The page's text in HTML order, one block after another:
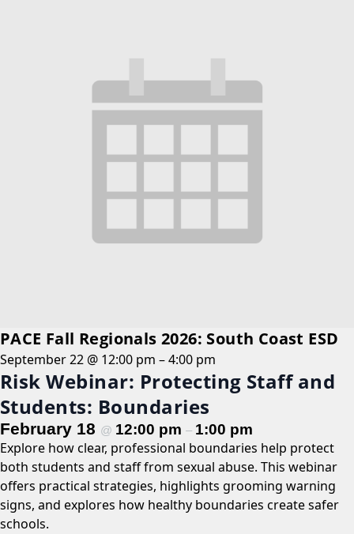
PACE Fall Regionals 2026: South Coast ESD
September 22 @ 12:00 pm –4:00 pm
Risk Webinar: Protecting Staff and
Students: Boundaries
February 18 @ 12:00 pm – 1:00 pm
Explore how clear, professional boundaries help protect
both students and staff from sexual abuse. This webinar
offers practical strategies, highlights grooming warning
signs, and explores how healthy boundaries create safer
schools.